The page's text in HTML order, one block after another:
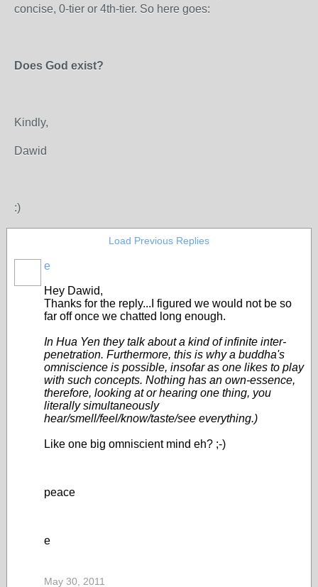
concise, 0-tier or 4th-tier. So here goes:
Does God exist?
Kindly,
Dawid
:)
Load Previous Replies
e
Hey Dawid,
Thanks for the reply...I figured we would not be so
far off once we chatted long enough.
In Hua Yen they talk about a kind of infinite inter-
penetration. Furthermore, this is why a buddha's
omniscience is possible, insofar as one likes to play
with such concepts. Nothing has an own-essence,
therefore, looking at or hearing one thing, you
literally simultaneously
hear/smell/feel/know/taste/see everything.)
Like one big omniscient mind eh? ;-)
peace
e
May 30, 2011